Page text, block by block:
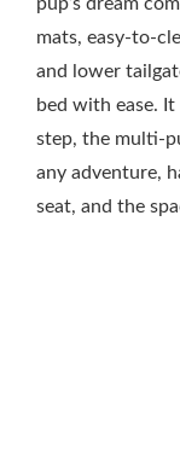
mats, easy-to-
and lower
bed with ease.
step, the multi-
any adventure,
seat, and the